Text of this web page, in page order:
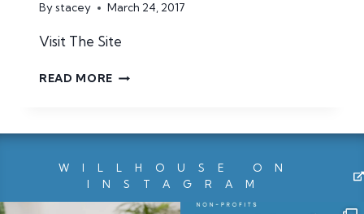
Bystacey March 24, 2017
Visit The Site
READ MORE BELLA
WILLHOUSE ON
INSTAGRAM